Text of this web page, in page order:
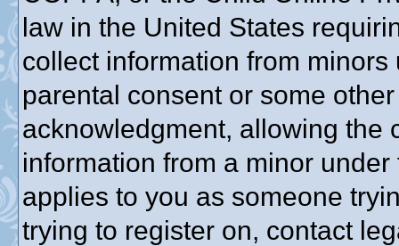
law in the United States
collect information from
parental consent or some
acknowledgment, allowing the
information from a minor
applies to you as someone
trying to register on, contact